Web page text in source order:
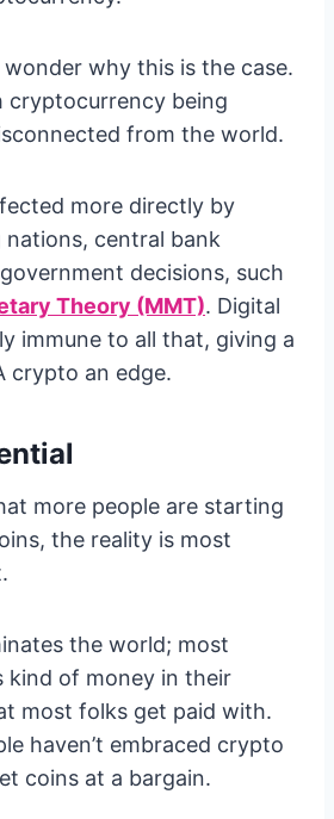
why this is the case.
cryptocurrency being
from the world.
more directly by
central bank
decisions, such
Theory (MMT). Digital
immune to all that, giving a
crypto an edge.
more people are starting
the reality is most
the world; most
kind of money in their
most folks get paid with.
haven’t embraced crypto
coins at a bargain.